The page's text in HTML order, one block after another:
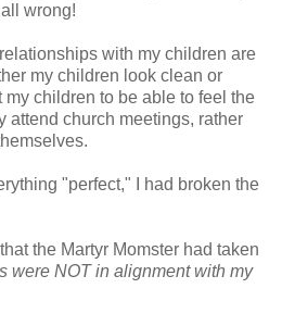
wrong!
with my children are
my children look clean or
my children to be able to feel the
attend church meetings, rather
"perfect," I had broken the
the Martyr Momster had taken
were NOT in alignment with my